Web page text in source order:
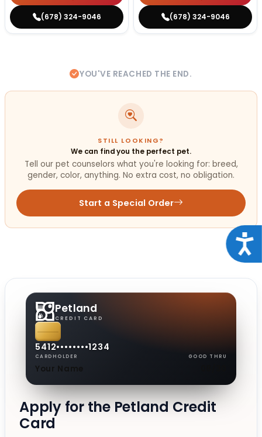
(678) 324-9046 (678) 324-9046
YOU'VE REACHED THE END.
STILL LOOKING?
We can find you the perfect pet.
Tell our pet counselors what you're looking for: breed,
gender, color, anything. No extra cost, no obligation.
Start a Special Order
Apply for the Petland Credit
Card
Petland
CREDIT CARD
5412••••••••1234
CARDHOLDER
Your Name
GOOD THRU